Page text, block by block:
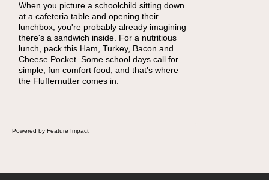
When you picture a schoolchild sitting down
at a cafeteria table and opening their
lunchbox, you're probably already imagining
there's a sandwich inside. For a nutritious
lunch, pack this Ham, Turkey, Bacon and
Cheese Pocket. Some school days call for
simple, fun comfort food, and that's where
the Fluffernutter comes in.
As conversations around nutrient-dense
eating continue to grow, fresh fruit has
become one of the simplest ways to add
naturally occurring vitamins and minerals to
everyday routines. One easy place to start is
this Nut Butter and Kiwifruit Toast, which
combines wholesome ingredients with the
sweet tropical flavor of kiwifruit for a satisfying
Powered by Feature Impact